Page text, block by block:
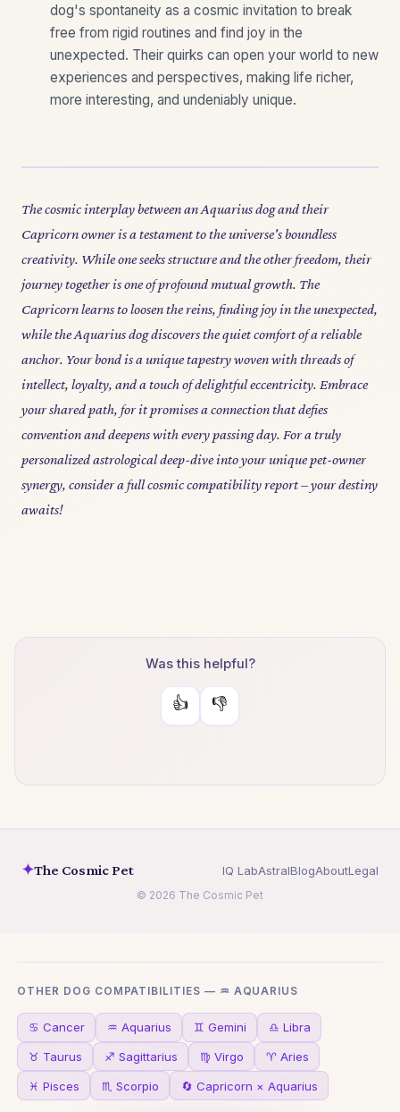
dog's spontaneity as a cosmic invitation to break
free from rigid routines and find joy in the
unexpected. Their quirks can open your world to new
experiences and perspectives, making life richer,
more interesting, and undeniably unique.
The cosmic interplay between an Aquarius dog and their
Capricorn owner is a testament to the universe's boundless
creativity. While one seeks structure and the other freedom, their
journey together is one of profound mutual growth. The
Capricorn learns to loosen the reins, finding joy in the unexpected,
while the Aquarius dog discovers the quiet comfort of a reliable
anchor. Your bond is a unique tapestry woven with threads of
intellect, loyalty, and a touch of delightful eccentricity. Embrace
your shared path, for it promises a connection that defies
convention and deepens with every passing day. For a truly
personalized astrological deep-dive into your unique pet-owner
synergy, consider a full cosmic compatibility report – your destiny
awaits!
Was this helpful?
👍 👎
✦The Cosmic Pet IQ LabAstralBlogAboutLegal
© 2026 The Cosmic Pet
OTHER DOG COMPATIBILITIES — ♒ AQUARIUS
♋ Cancer ♒ Aquarius ♊ Gemini ♎ Libra
♉ Taurus ♐ Sagittarius ♍ Virgo ♈ Aries
♓ Pisces ♏ Scorpio 🔄 Capricorn × Aquarius